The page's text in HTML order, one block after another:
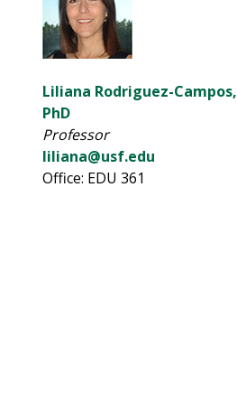
Liliana Rodriguez-Campos,
PhD
Professor
liliana@usf.edu
Office: EDU 361